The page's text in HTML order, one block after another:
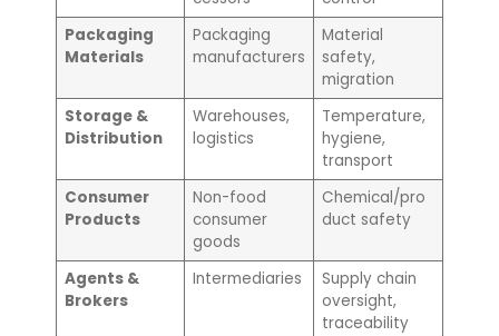
Packaging
Materials
Packaging
manufacturers
Material
safety,
migration
Storage &
Distribution
Warehouses,
logistics
Temperature,
hygiene,
transport
Consumer
Products
Non-food
consumer
goods
Chemical/pro
duct safety
Agents &
Brokers
Intermediaries
Supply chain
oversight,
traceability